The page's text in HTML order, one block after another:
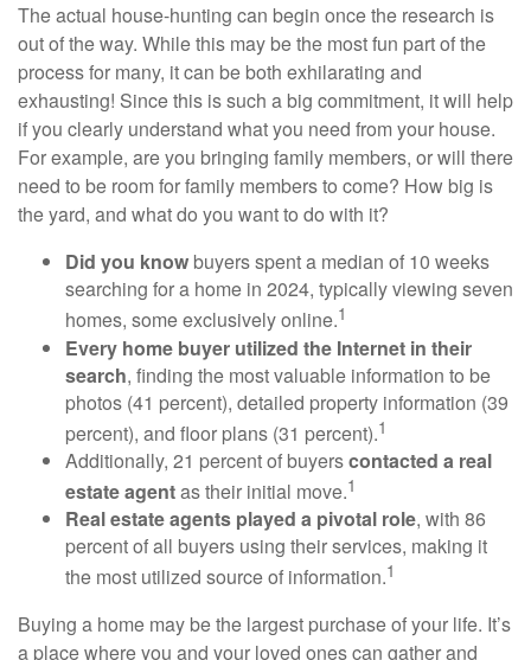
The actual house-hunting can begin once the research is
out of the way. While this may be the most fun part of the
process for many, it can be both exhilarating and
exhausting! Since this is such a big commitment, it will help
if you clearly understand what you need from your house.
For example, are you bringing family members, or will there
need to be room for family members to come? How big is
the yard, and what do you want to do with it?
Did you know buyers spent a median of 10 weeks
searching for a home in 2024, typically viewing seven
homes, some exclusively online.1
Every home buyer utilized the Internet in their
search, finding the most valuable information to be
photos (41 percent), detailed property information (39
percent), and floor plans (31 percent).1
Additionally, 21 percent of buyerscontacted a real
estate agentas their initial move.1
Real estate agents played a pivotal role, with 86
percent of all buyers using their services, making it
the most utilized source of information.1
Buying a home may be the largest purchase of your life. It’s
a place where you and your loved ones can gather and